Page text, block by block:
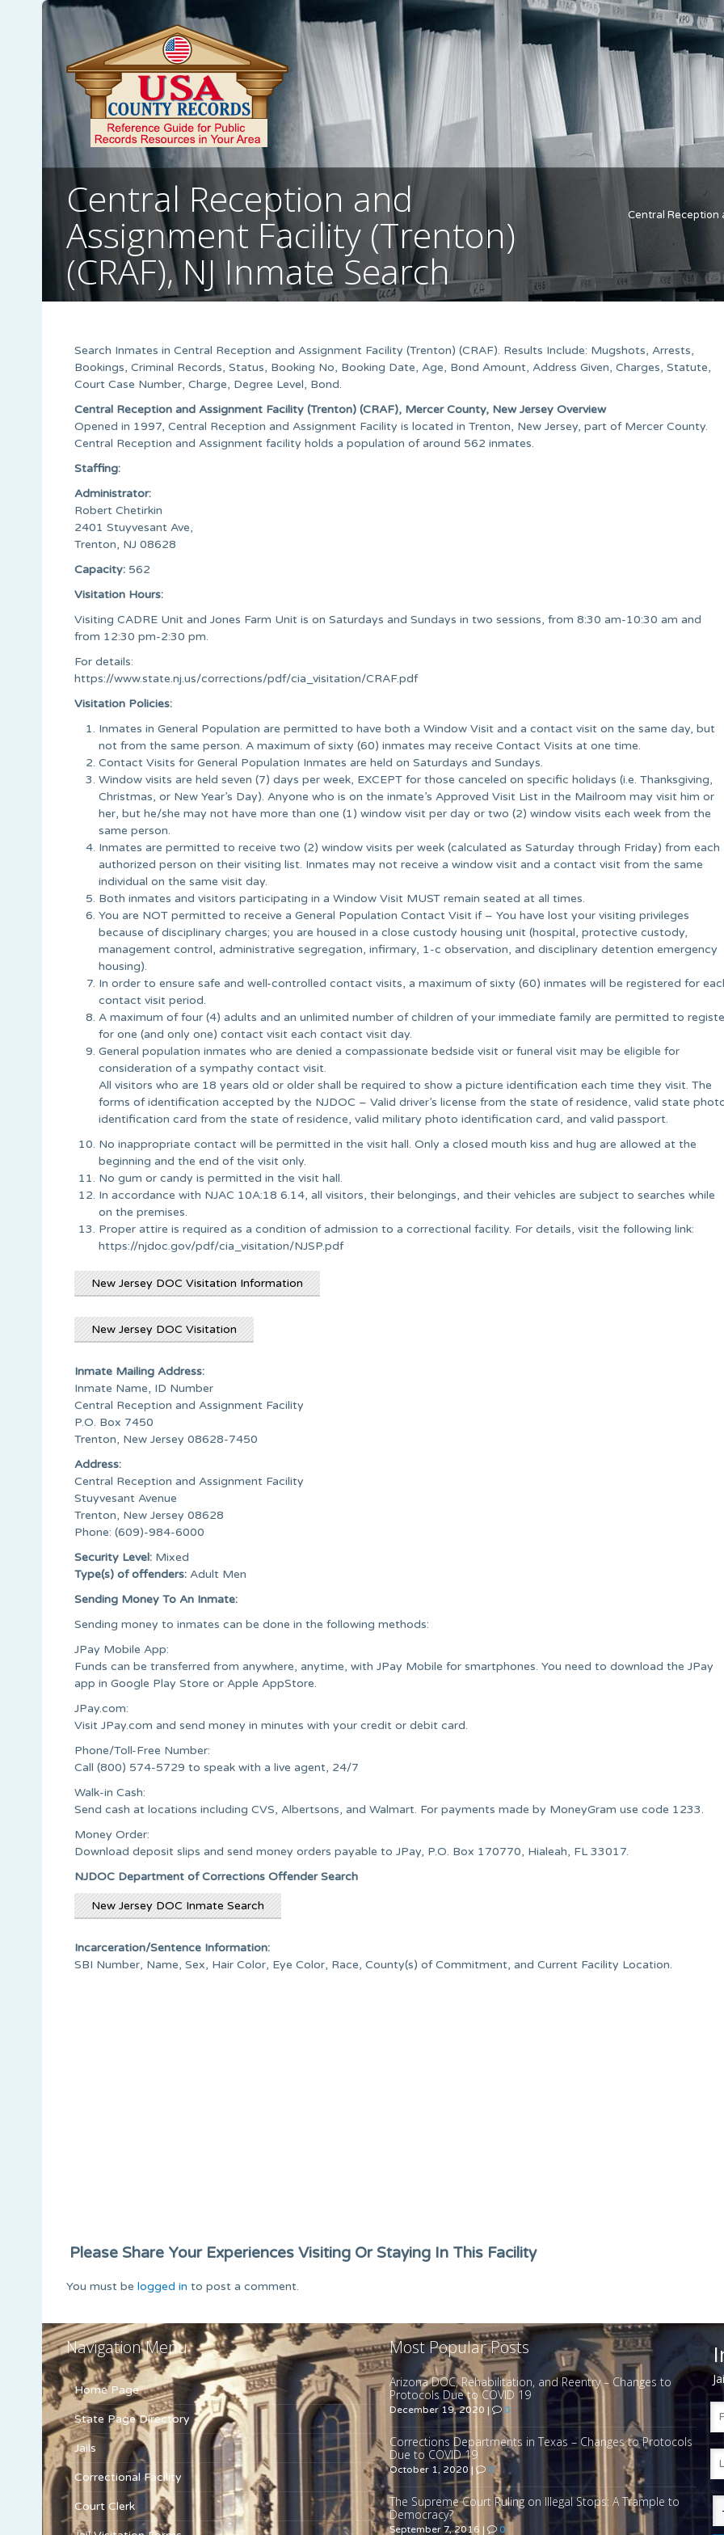
Central Reception and
Assignment Facility (Trenton)
(CRAF), NJ Inmate Search
Central Reception
Search Inmates in Central Reception and Assignment Facility (Trenton) (CRAF). Results Include: Mugshots, Arrests,
Bookings, Criminal Records, Status, Booking No, Booking Date, Age, Bond Amount, Address Given, Charges, Statute,
Court Case Number, Charge, Degree Level, Bond.
Central Reception and Assignment Facility (Trenton) (CRAF), Mercer County, New Jersey Overview
Opened in 1997, Central Reception and Assignment Facility is located in Trenton, New Jersey, part of Mercer County.
Central Reception and Assignment facility holds a population of around 562 inmates.
Staffing:
Administrator:
Robert Chetirkin
2401 Stuyvesant Ave,
Trenton, NJ 08628
Capacity: 562
Visitation Hours:
Visiting CADRE Unit and Jones Farm Unit is on Saturdays and Sundays in two sessions, from 8:30 am-10:30 am and
from 12:30 pm-2:30 pm.
For details:
https://www.state.nj.us/corrections/pdf/cia_visitation/CRAF.pdf
Visitation Policies:
Inmates in General Population are permitted to have both a Window Visit and a contact visit on the same day, but
not from the same person. A maximum of sixty (60) inmates may receive Contact Visits at one time.
Contact Visits for General Population Inmates are held on Saturdays and Sundays.
Window visits are held seven (7) days per week, EXCEPT for those canceled on specific holidays (i.e. Thanksgiving,
Christmas, or New Year’s Day). Anyone who is on the inmate’s Approved Visit List in the Mailroom may visit him or
her, but he/she may not have more than one (1) window visit per day or two (2) window visits each week from the
same person.
Inmates are permitted to receive two (2) window visits per week (calculated as Saturday through Friday) from each
authorized person on their visiting list. Inmates may not receive a window visit and a contact visit from the same
individual on the same visit day.
Both inmates and visitors participating in a Window Visit MUST remain seated at all times.
You are NOT permitted to receive a General Population Contact Visit if – You have lost your visiting privileges
because of disciplinary charges; you are housed in a close custody housing unit (hospital, protective custody,
management control, administrative segregation, infirmary, 1-c observation, and disciplinary detention emergency
housing).
In order to ensure safe and well-controlled contact visits, a maximum of sixty (60) inmates will be registered for
contact visit period.
A maximum of four (4) adults and an unlimited number of children of your immediate family are permitted to
for one (and only one) contact visit each contact visit day.
General population inmates who are denied a compassionate bedside visit or funeral visit may be eligible for
consideration of a sympathy contact visit.
All visitors who are 18 years old or older shall be required to show a picture identification each time they visit. The
forms of identification accepted by the NJDOC – Valid driver’s license from the state of residence, valid state
identification card from the state of residence, valid military photo identification card, and valid passport.
No inappropriate contact will be permitted in the visit hall. Only a closed mouth kiss and hug are allowed at the
beginning and the end of the visit only.
No gum or candy is permitted in the visit hall.
In accordance with NJAC 10A:18 6.14, all visitors, their belongings, and their vehicles are subject to searches while
on the premises.
Proper attire is required as a condition of admission to a correctional facility. For details, visit the following link:
https://njdoc.gov/pdf/cia_visitation/NJSP.pdf
New Jersey DOC Visitation Information
New Jersey DOC Visitation
Inmate Mailing Address:
Inmate Name, ID Number
Central Reception and Assignment Facility
P.O. Box 7450
Trenton, New Jersey 08628-7450
Address:
Central Reception and Assignment Facility
Stuyvesant Avenue
Trenton, New Jersey 08628
Phone: (609)-984-6000
Security Level: Mixed
Type(s) of offenders: Adult Men
Sending Money To An Inmate:
Sending money to inmates can be done in the following methods:
JPay Mobile App:
Funds can be transferred from anywhere, anytime, with JPay Mobile for smartphones. You need to download the JPay
app in Google Play Store or Apple AppStore.
JPay.com:
Visit JPay.com and send money in minutes with your credit or debit card.
Phone/Toll-Free Number:
Call (800) 574-5729 to speak with a live agent, 24/7
Walk-in Cash:
Send cash at locations including CVS, Albertsons, and Walmart. For payments made by MoneyGram use code 1233.
Money Order:
Download deposit slips and send money orders payable to JPay, P.O. Box 170770, Hialeah, FL 33017.
NJDOC Department of Corrections Offender Search
New Jersey DOC Inmate Search
Incarceration/Sentence Information:
SBI Number, Name, Sex, Hair Color, Eye Color, Race, County(s) of Commitment, and Current Facility Location.
Please Share Your Experiences Visiting Or Staying In This Facility
You must be logged in to post a comment.
Navigation Menu
Home Page
State Page Directory
Jails
Correctional Facility
Court Clerk
Most Popular Posts
Arizona DOC, Rehabilitation, and Reentry – Changes to
Protocols Due to COVID 19
December 19, 2020 | 0
Corrections Departments in Texas – Changes to Protocols
Due to COVID 19
October 1, 2020 | 0
The Supreme Court Ruling on Illegal Stops: A Trample to
Democracy?
September 7, 2016 | 0